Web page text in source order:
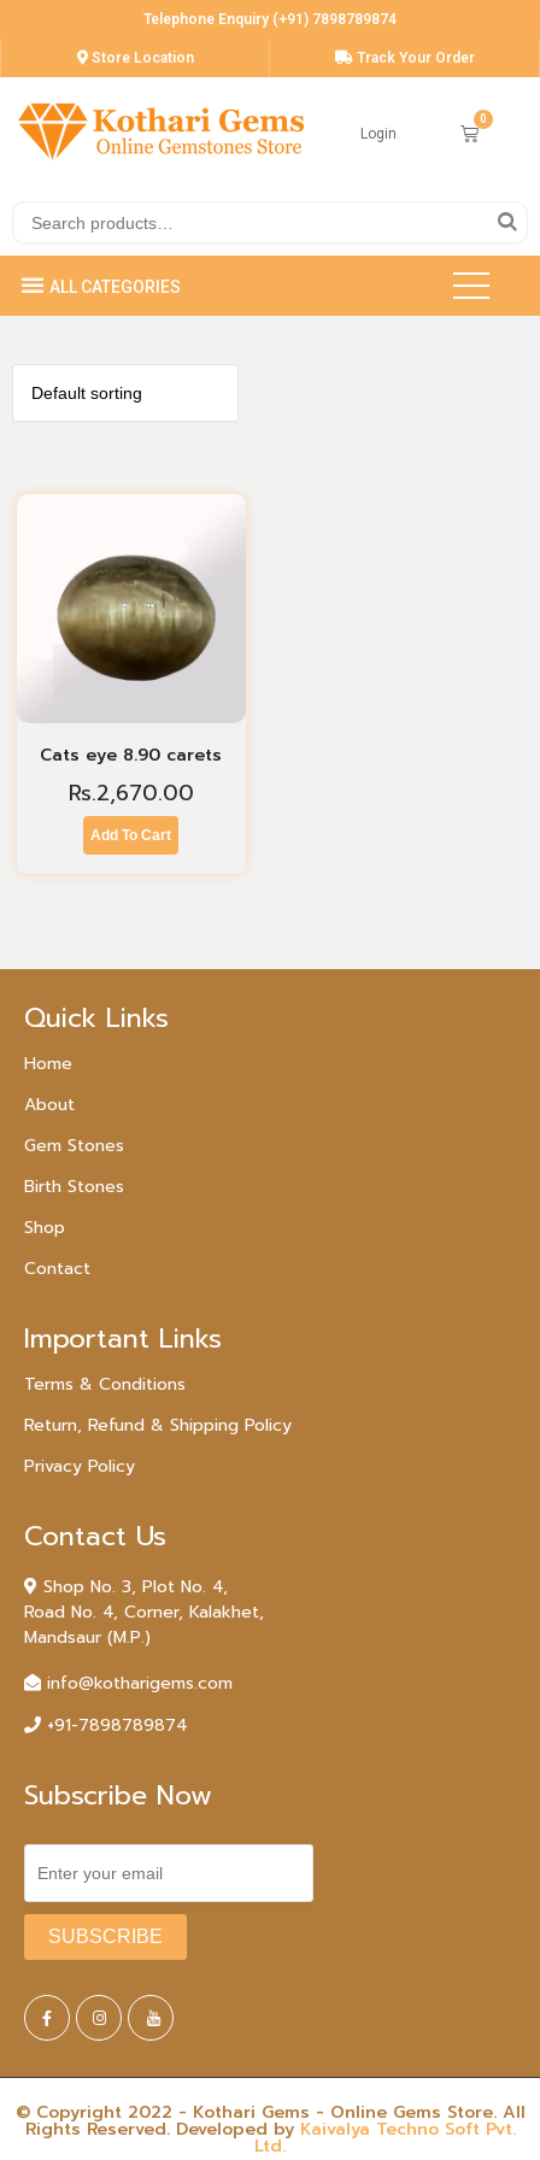
Telephone Enquiry (+91) 7898789874
Store Location Track Your Order
Login
Cats eye 8.90 carets
Rs.2,670.00
Add To Cart
Quick Links
Home
About
Gem Stones
Birth Stones
Shop
Contact
Important Links
Terms & Conditions
Return, Refund & Shipping Policy
Privacy Policy
Contact Us
Shop No. 3, Plot No. 4,
Road No. 4, Corner, Kalakhet,
Mandsaur (M.P.)
info@kotharigems.com
+91-7898789874
Subscribe Now
© Copyright 2022 - Kothari Gems - Online Gems Store. All
Rights Reserved. Developed by Kaivalya Techno Soft Pvt.
Ltd.